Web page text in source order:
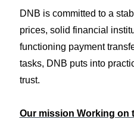
DNB is committed to a
prices, solid financial
functioning payment
tasks, DNB puts into
trust.
Our mission Working on